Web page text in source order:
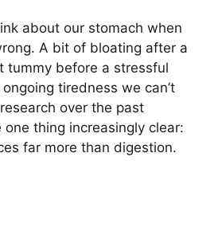
about our stomach when
A bit of bloating after a
tummy before a stressful
tiredness we can’t
over the past
thing increasingly clear:
far more than digestion.